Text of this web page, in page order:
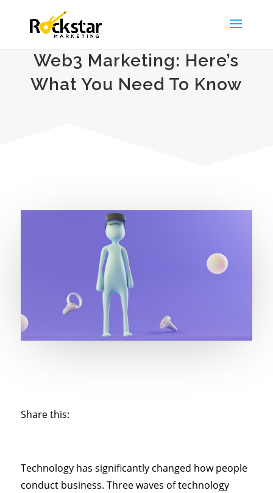
Web3 Marketing: Here’s
What You Need To Know
Share this:
Technology has significantly changed how people
conduct business. Three waves of technology